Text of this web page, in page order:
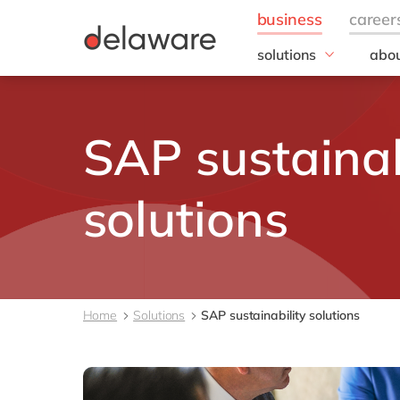
solutions
field of expertise
Employee experience
Finance
Operations
Our
SAP
solutions
Home Solutions SAP sustainability solutions